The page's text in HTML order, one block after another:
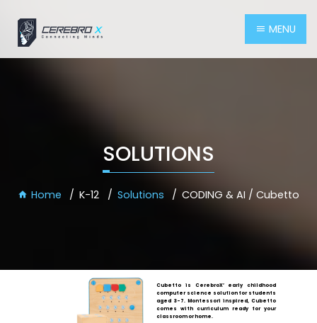
MENU
SOLUTIONS
Home K-12 Solutions CODING & AI / Cubetto
Cubetto is CerebroX’ early childhood
computer science solution for students
aged 3-7. Montessori inspired, Cubetto
comes with curriculum ready for your
classroom or home.